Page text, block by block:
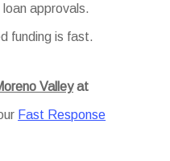
approvals.
funding is fast.
Valley at
Fast Response